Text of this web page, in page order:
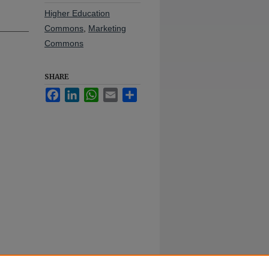
Higher Education
Commons Marketing
Commons
SHARE
FacebookLinkedInWhatsApp
Email